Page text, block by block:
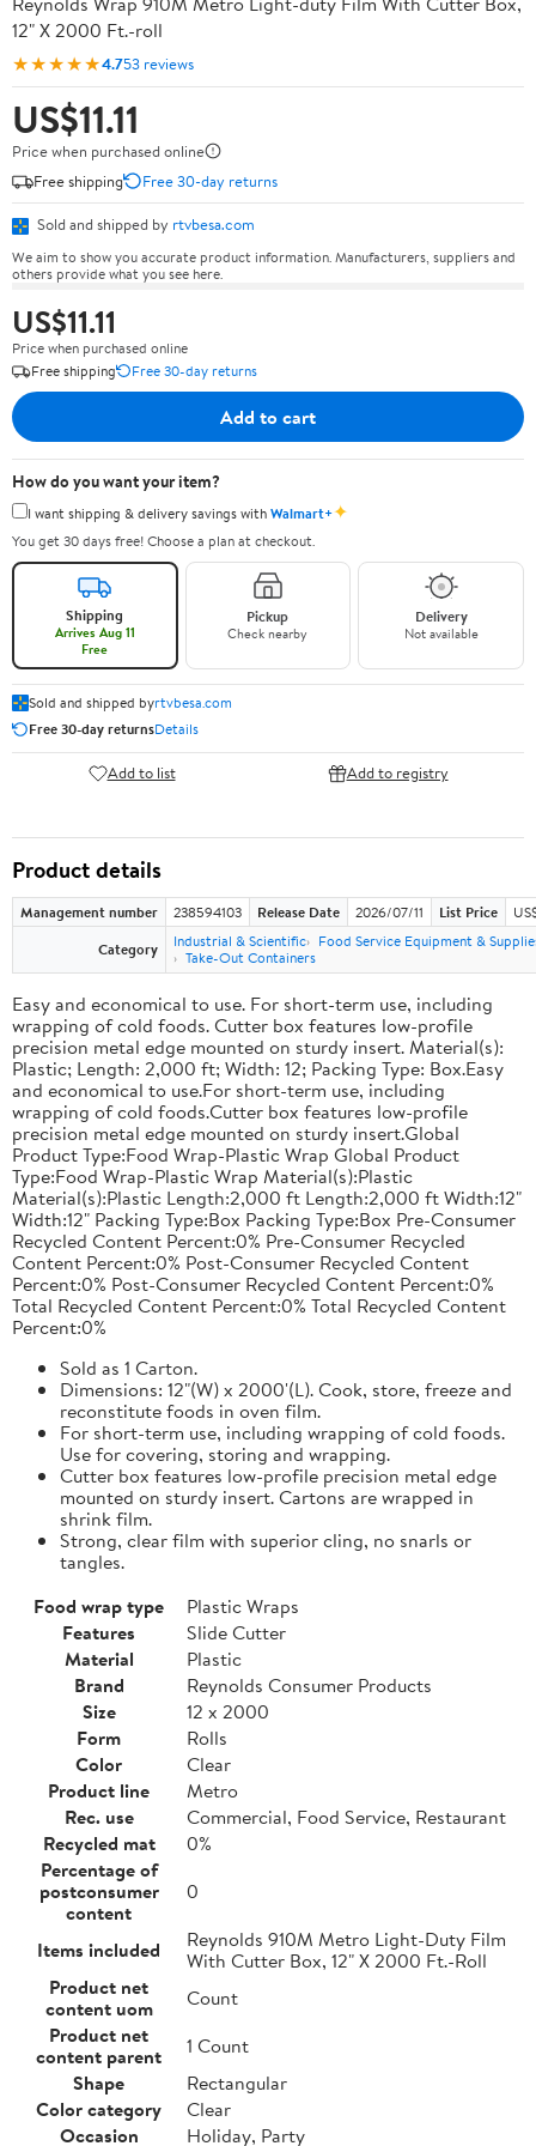
12" X 2000 Ft.-roll
★★★★★4.753 reviews
US$11.11
Price when purchased online
Free shipping
Free 30-day returns
Sold and shipped by rtvbesa.com
We aim to show you accurate product information. Manufacturers, suppliers and
others provide what you see here.
US$11.11
Price when purchased online
Free shipping
Free 30-day returns
Add to cart
How do you want your item?
I want shipping & delivery savings withWalmart+✦
You get 30 days free! Choose a plan at checkout.
Shipping
Arrives Aug 11
Free
Pickup
Check nearby
Delivery
Not available
Sold and shipped byrtvbesa.com
Free 30-day returnsDetails
Add to list Add to registry
Product details
Management number 238594103 Release Date 2026/07/11 List Price
Category
Industrial & Scientific
Food Service Equipment &
Take-Out Containers
Easy and economical to use. For short-term use, including
wrapping of cold foods. Cutter box features low-profile
precision metal edge mounted on sturdy insert. Material(s):
Plastic; Length: 2,000 ft; Width: 12; Packing Type: Box.Easy
and economical to use.For short-term use, including
wrapping of cold foods.Cutter box features low-profile
precision metal edge mounted on sturdy insert.Global
Product Type:Food Wrap-Plastic Wrap Global Product
Type:Food Wrap-Plastic Wrap Material(s):Plastic
Material(s):Plastic Length:2,000 ft Length:2,000 ft Width:12"
Width:12" Packing Type:Box Packing Type:Box Pre-Consumer
Recycled Content Percent:0% Pre-Consumer Recycled
Content Percent:0% Post-Consumer Recycled Content
Percent:0% Post-Consumer Recycled Content Percent:0%
Total Recycled Content Percent:0% Total Recycled Content
Percent:0%
Sold as 1 Carton.
Dimensions: 12"(W) x 2000'(L). Cook, store, freeze and
reconstitute foods in oven film.
For short-term use, including wrapping of cold foods.
Use for covering, storing and wrapping.
Cutter box features low-profile precision metal edge
mounted on sturdy insert. Cartons are wrapped in
shrink film.
Strong, clear film with superior cling, no snarls or
tangles.
Food wrap type
Plastic Wraps
Features
Slide Cutter
Material
Plastic
Brand
Reynolds Consumer Products
Size
12 x 2000
Form
Rolls
Color
Clear
Product line
Metro
Rec. use
Commercial, Food Service, Restaurant
Recycled mat
0%
Percentage of
postconsumer
content
0
Items included
Reynolds 910M Metro Light-Duty Film
With Cutter Box, 12" X 2000 Ft.-Roll
Product net
content uom
Count
Product net
content parent
1 Count
Shape
Rectangular
Color category
Clear
Occasion
Holiday, Party